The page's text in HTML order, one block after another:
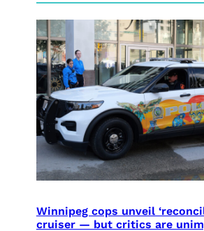
Winnipeg cops unveil
cruiser — but critics are